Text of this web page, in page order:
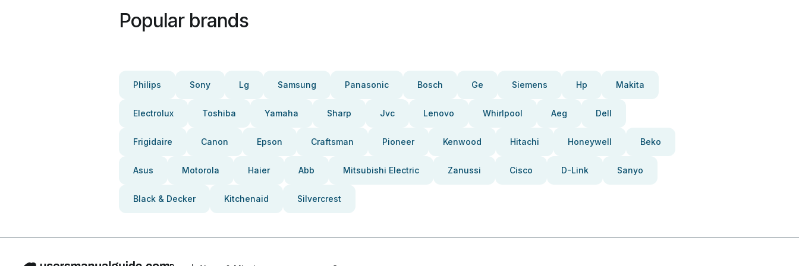
Popular brands
Philips Sony Lg Samsung Panasonic Bosch Ge Siemens Hp Makita
Electrolux Toshiba Yamaha Sharp Jvc Lenovo Whirlpool Aeg Dell
Frigidaire Canon Epson Craftsman Pioneer Kenwood Hitachi Honeywell Beko
Asus Motorola Haier Abb Mitsubishi Electric Zanussi Cisco D-Link Sanyo
Black & Decker Kitchenaid Silvercrest